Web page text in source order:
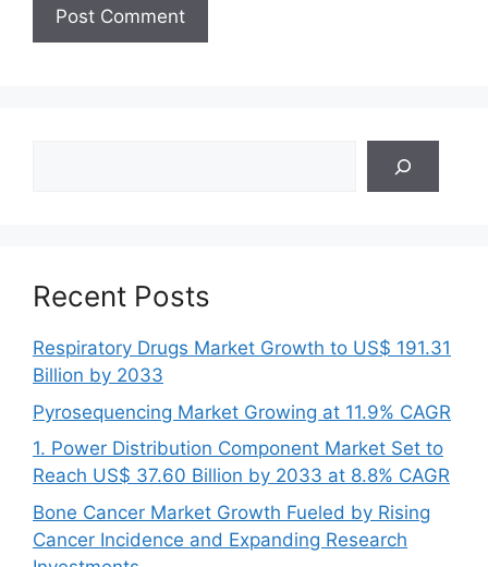
Recent Posts
Respiratory Drugs Market Growth to US$ 191.31
Billion by 2033
Pyrosequencing Market Growing at 11.9% CAGR
1. Power Distribution Component Market Set to
Reach US$ 37.60 Billion by 2033 at 8.8% CAGR
Bone Cancer Market Growth Fueled by Rising
Cancer Incidence and Expanding Research